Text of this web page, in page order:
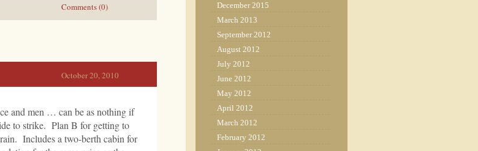
Comments (0)
October 20, 2010
and men … can be as nothing if
to strike. Plan B for getting to
Includes a two-berth cabin for
December 2015
March 2013
September 2012
August 2012
July 2012
June 2012
May 2012
April 2012
March 2012
February 2012